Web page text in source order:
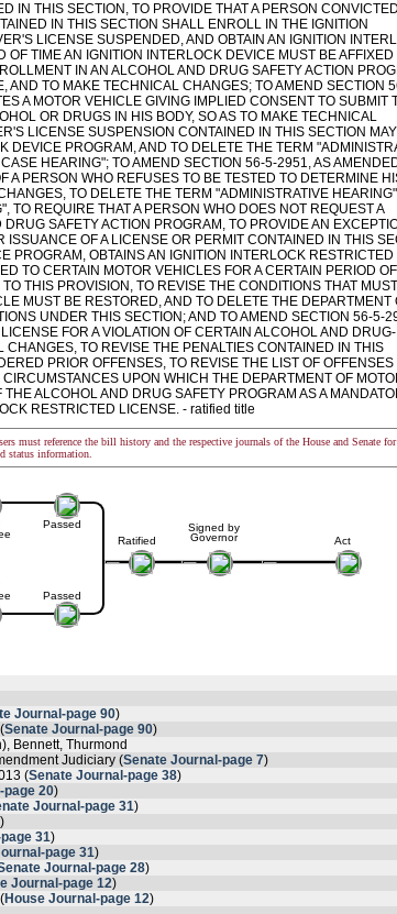
must reference the bill history and the respective journals of the House and Senate for
status information.
Passed
Passed
Ratified
Signed by
Governor
Act
Journal-page 90)
Senate Journal-page 90)
Bennett, Thurmond
Judiciary (Senate Journal-page 7)
(Senate Journal-page 38)
page 20)
Journal-page 31)
)
31)
page 31)
Journal-page 28)
Journal-page 12)
House Journal-page 12)